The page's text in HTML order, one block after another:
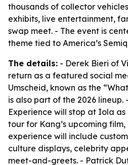
thousands of collector
exhibits, live entertainment,
swap meet. - The event is
theme tied to America’s
The details: - Derek Bieri of
return as a featured social
Umscheid, known as the
is also part of the 2026 lineup.
Experience will stop at Iola
tour for Kang’s upcoming
experience will include
culture displays, celebrity
meet-and-greets. - Patrick